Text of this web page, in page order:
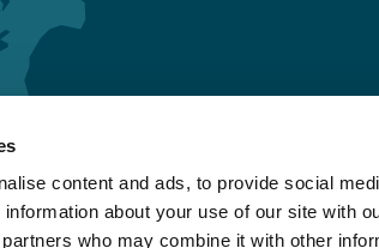
content and ads, to provide social
about your use of our site with
who may combine it with other